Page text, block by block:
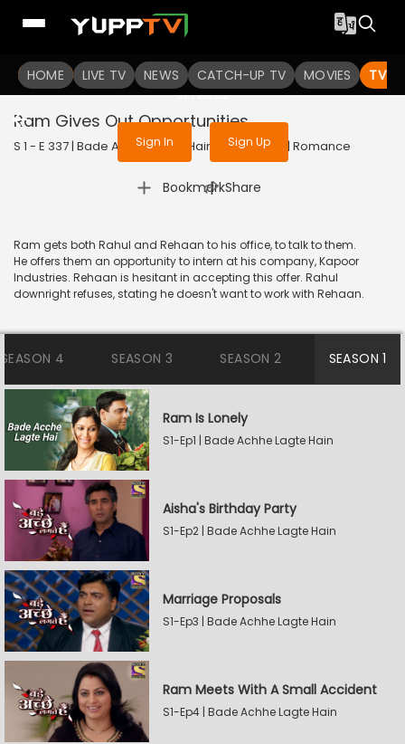
HOME LIVE TV NEWS CATCH-UP TV MOVIES TV
To get access to watch the
Sign in to enjoy uninterrupted
services
Sign In Sign Up
Ram Gives Out Opportunities
S 1 - E 337 | Bade Achhe Lagte Hain | 2018 | HINDI | Romance
Bookmark
| Share
Ram gets both Rahul and Rehaan to his office, to talk to them.
He offers them an opportunity to intern at his company, Kapoor
Industries. Rehaan is hesitant in accepting this offer. Rahul
downright refuses, stating he doesn't want to work with Rehaan.
SEASON 4 SEASON 3 SEASON 2 SEASON 1
Ram Is Lonely
S1-Ep1 | Bade Achhe Lagte Hain
Aisha's Birthday Party
S1-Ep2 | Bade Achhe Lagte Hain
Marriage Proposals
S1-Ep3 | Bade Achhe Lagte Hain
Ram Meets With A Small Accident
S1-Ep4 | Bade Achhe Lagte Hain